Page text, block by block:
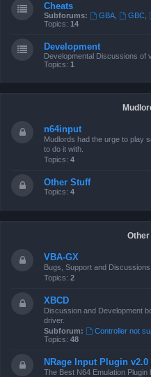
Cheats
Subforums: GBA, GBC,
Topics: 14
Development
Developmental Discussions of
Topics: 1
n64input
Mudlords had the urge to play
to do it with.
Topics: 4
Other Stuff
Topics: 4
VBA-GX
Bugs, Support and
Topics: 2
XBCD
Discussion and Development
driver.
Subforum:
Controller not
Topics: 48
NRage Input Plugin v2.0
The Best N64 Emulation